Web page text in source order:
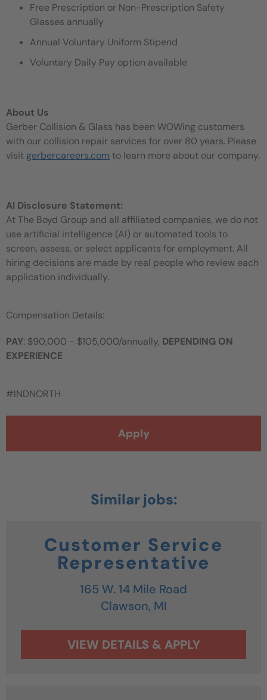
Free Prescription or Non-Prescription Safety
Glasses annually
Annual Voluntary Uniform Stipend
Voluntary Daily Pay option available
About Us
Gerber Collision & Glass has been WOWing customers
with our collision repair services for over 80 years. Please
visit gerbercareers.com to learn more about our company.
AI Disclosure Statement:
At The Boyd Group and all affiliated companies, we do not
use artificial intelligence (AI) or automated tools to
screen, assess, or select applicants for employment. All
hiring decisions are made by real people who review each
application individually.
Compensation Details:
PAY: $90,000 - $105,000/annually, DEPENDING ON
EXPERIENCE
#INDNORTH
Apply
Customer Service
Representative
165 W. 14 Mile Road
Clawson, MI